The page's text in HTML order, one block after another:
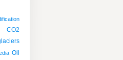
CO2
Oil